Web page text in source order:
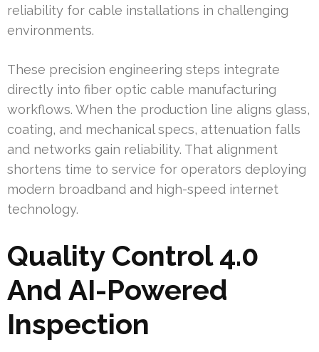
reliability for cable installations in challenging
environments.
These precision engineering steps integrate
directly into fiber optic cable manufacturing
workflows. When the production line aligns glass,
coating, and mechanical specs, attenuation falls
and networks gain reliability. That alignment
shortens time to service for operators deploying
modern broadband and high-speed internet
technology.
Quality Control 4.0
And AI-Powered
Inspection